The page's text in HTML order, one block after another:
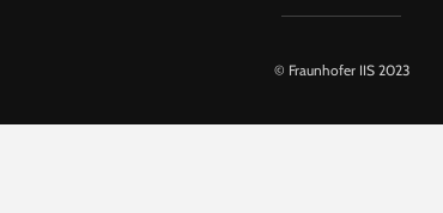
© Fraunhofer IIS 2023